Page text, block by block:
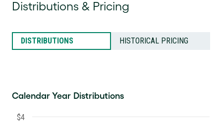
Distributions & Pricing
DISTRIBUTIONS HISTORICAL PRICING
Calendar Year Distributions
$4